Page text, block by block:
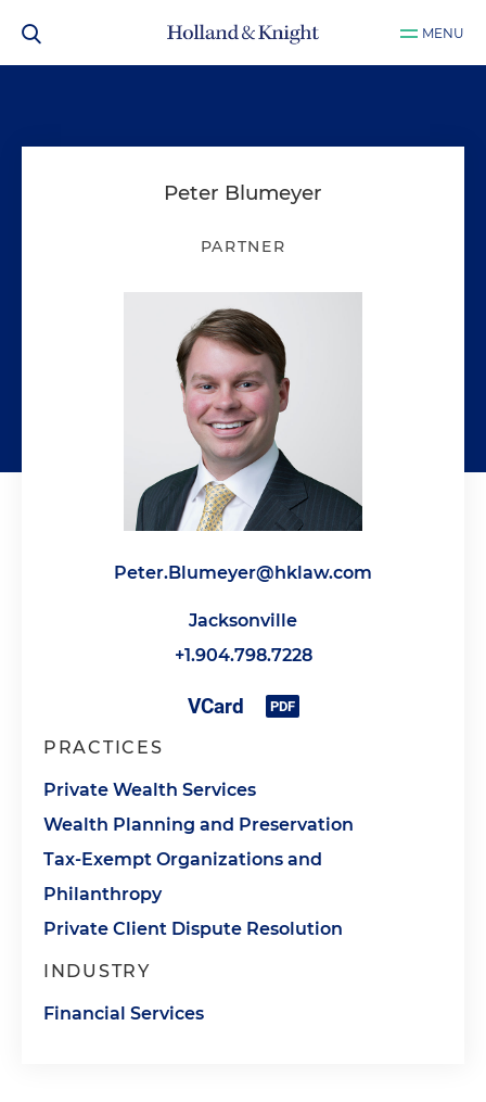
MENU
Peter Blumeyer
PARTNER
Peter.Blumeyer@hklaw.com
Jacksonville
+1.904.798.7228
PRACTICES
Private Wealth Services
Wealth Planning and Preservation
Tax-Exempt Organizations and
Philanthropy
Private Client Dispute Resolution
INDUSTRY
Financial Services